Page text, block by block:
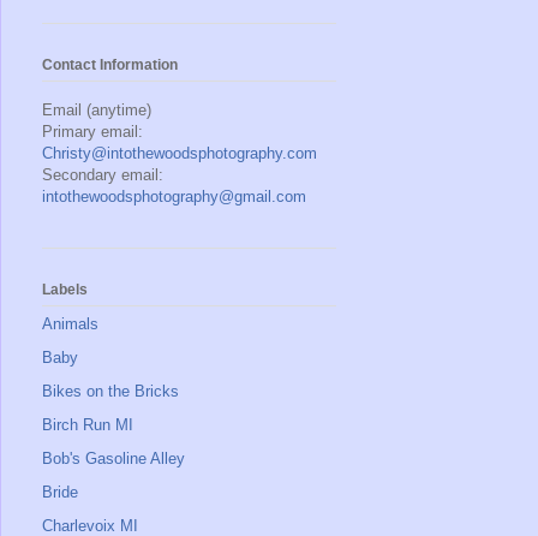
Contact Information
Email (anytime)
Primary email:
Christy@intothewoodsphotography.com
Secondary email:
intothewoodsphotography@gmail.com
Labels
Animals
Baby
Bikes on the Bricks
Birch Run MI
Bob's Gasoline Alley
Bride
Charlevoix MI